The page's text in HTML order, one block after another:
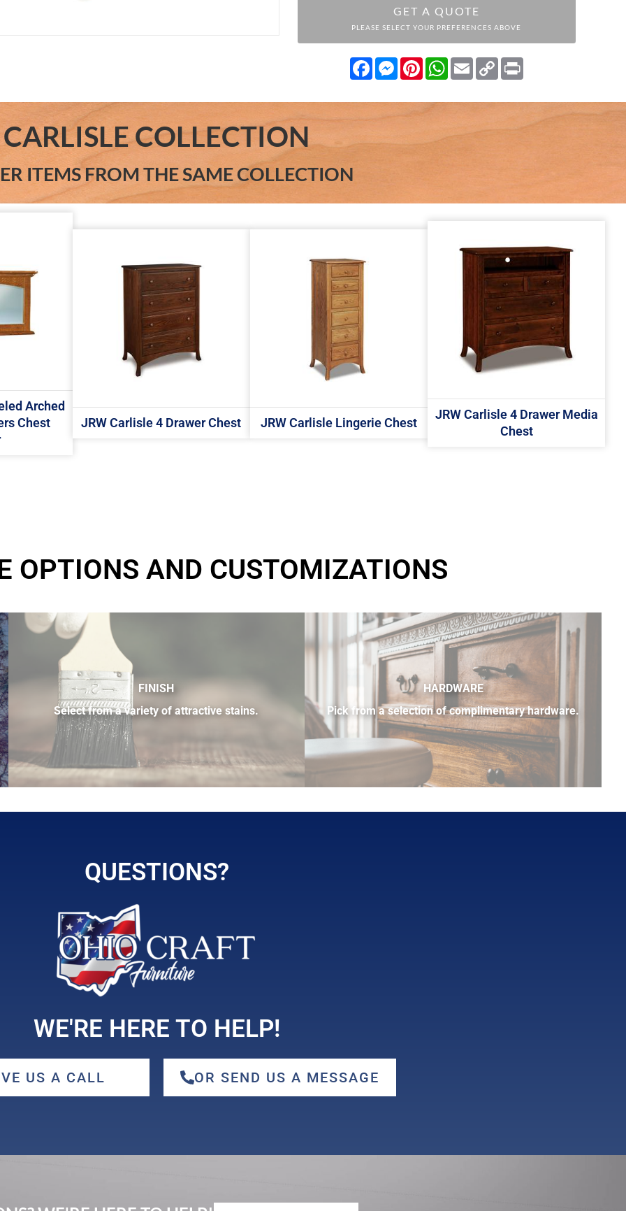
GET A QUOTE
PLEASE SELECT YOUR PREFERENCES ABOVE
FacebookMessenger
PinterestWhatsApp
EmailCopy
Link
Print
CARLISLE COLLECTION
ITEMS FROM THE SAME COLLECTION
Arched
Chest
JRW Carlisle 4 Drawer Chest JRW Carlisle Lingerie Chest
JRW Carlisle 4 Drawer Media
Chest
OPTIONS AND CUSTOMIZATIONS
FINISH
Select from a variety of attractive stains.
HARDWARE
Pick from a selection of complimentary hardware.
QUESTIONS?
WE'RE HERE TO HELP!
US A CALL OR SEND US A MESSAGE